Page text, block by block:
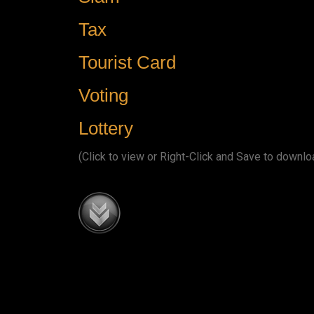
Tax
Tourist Card
Voting
Lottery
(Click to view or Right-Click and Save to